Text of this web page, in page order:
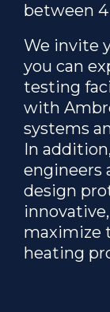
between 4
We invite
you can
testing
with
systems
In
engineers
design
maximize
heating